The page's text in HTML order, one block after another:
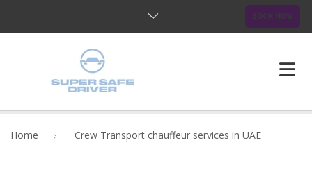
BOOK NOW
Home Crew Transport chauffeur services in UAE